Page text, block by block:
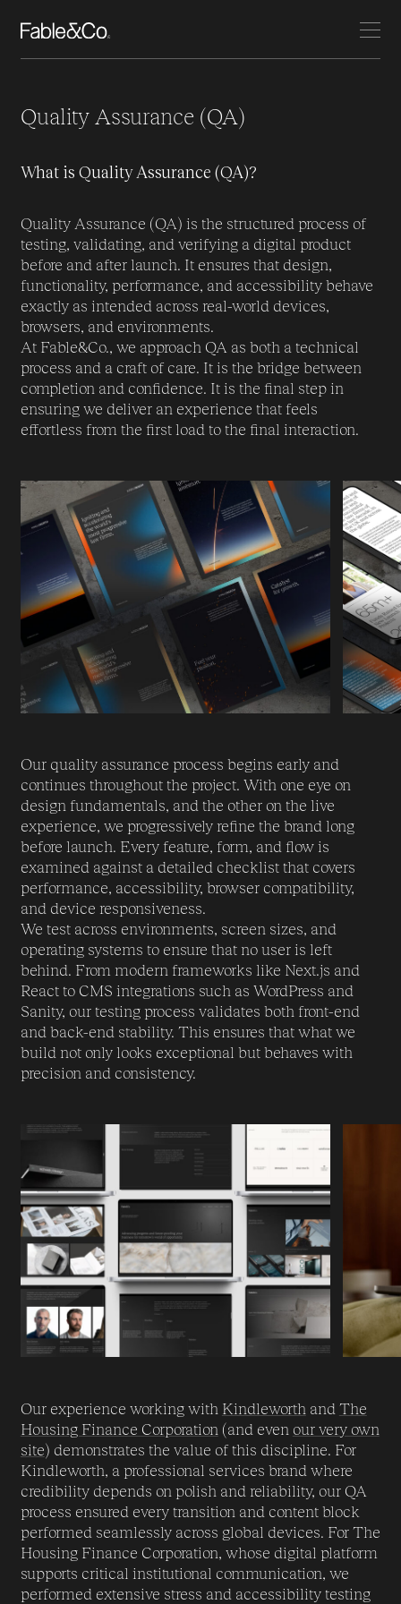
Quality Assurance (QA)
What is Quality Assurance (QA)?
Quality Assurance (QA) is the structured process of
testing, validating, and verifying a digital product
before and after launch. It ensures that design,
functionality, performance, and accessibility behave
exactly as intended across real-world devices,
browsers, and environments.
At Fable&Co., we approach QA as both a technical
process and a craft of care. It is the bridge between
completion and confidence. It is the final step in
ensuring we deliver an experience that feels
effortless from the first load to the final interaction.
Our quality assurance process begins early and
continues throughout the project. With one eye on
design fundamentals, and the other on the live
experience, we progressively refine the brand long
before launch. Every feature, form, and flow is
examined against a detailed checklist that covers
performance, accessibility, browser compatibility,
and device responsiveness.
We test across environments, screen sizes, and
operating systems to ensure that no user is left
behind. From modern frameworks like Next.js and
React to CMS integrations such as WordPress and
Sanity, our testing process validates both front-end
and back-end stability. This ensures that what we
build not only looks exceptional but behaves with
precision and consistency.
Our experience working with Kindleworth and The
Housing Finance Corporation (and even our very own
site) demonstrates the value of this discipline. For
Kindleworth, a professional services brand where
credibility depends on polish and reliability, our QA
process ensured every transition and content block
performed seamlessly across global devices. For The
Housing Finance Corporation, whose digital platform
supports critical institutional communication, we
performed extensive stress and accessibility testing